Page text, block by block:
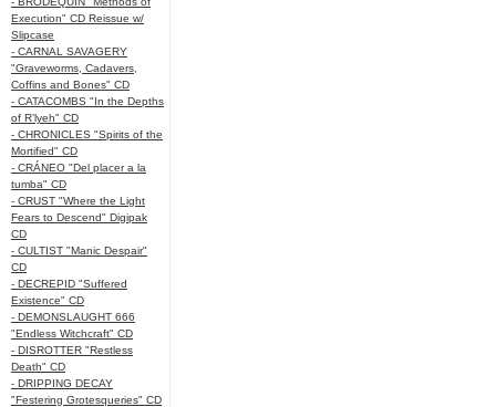
Execution" CD Reissue w/
Slipcase
- CARNAL SAVAGERY
"Graveworms, Cadavers,
Coffins and Bones" CD
- CATACOMBS "In the Depths
of R’lyeh" CD
- CHRONICLES "Spirits of the
Mortified" CD
- CRÁNEO "Del placer a la
tumba" CD
- CRUST "Where the Light
Fears to Descend" Digipak
CD
- CULTIST "Manic Despair"
CD
- DECREPID "Suffered
Existence" CD
- DEMONSLAUGHT 666
"Endless Witchcraft" CD
- DISROTTER "Restless
Death" CD
- DRIPPING DECAY
"Festering Grotesqueries" CD